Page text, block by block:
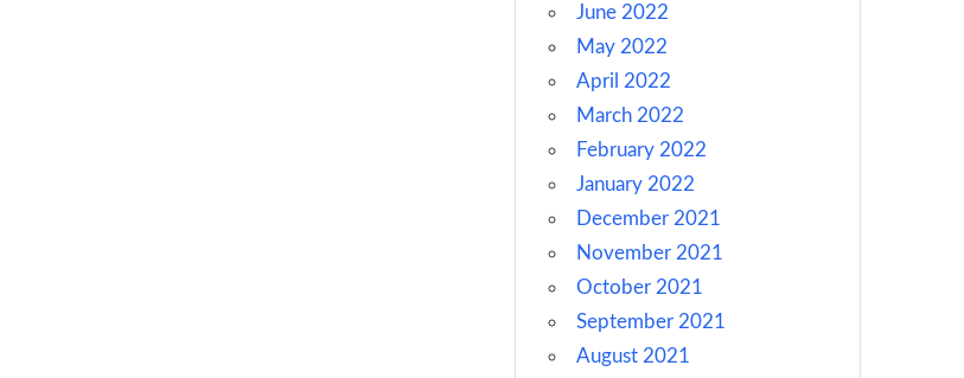
June 2022
May 2022
April 2022
March 2022
February 2022
January 2022
December 2021
November 2021
October 2021
September 2021
August 2021